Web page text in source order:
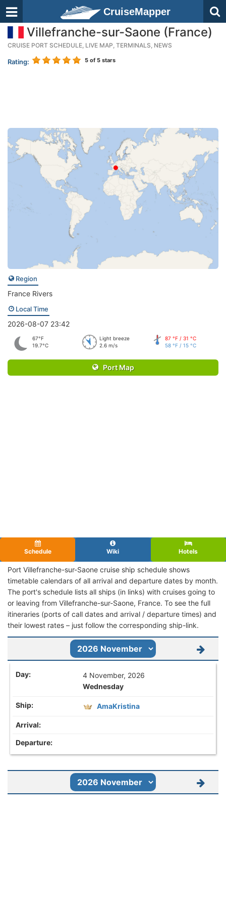
CruiseMapper
Villefranche-sur-Saone (France)
CRUISE PORT SCHEDULE, LIVE MAP, TERMINALS, NEWS
Rating: 5 of 5 stars
Region
France Rivers
Local Time
2026-08-07 23:42
67°F
19.7°C
Light breeze
2.6 m/s
87 °F / 31 °C
58 °F / 15 °C
Port Map
Schedule Wiki Hotels
Port Villefranche-sur-Saone cruise ship schedule shows
timetable calendars of all arrival and departure dates by month.
The port's schedule lists all ships (in links) with cruises going to
or leaving from Villefranche-sur-Saone, France. To see the full
itineraries (ports of call dates and arrival / departure times) and
their lowest rates – just follow the corresponding ship-link.
4 November, 2026
Wednesday
AmaKristina